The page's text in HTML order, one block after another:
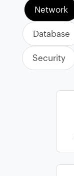
Network
Database
Security